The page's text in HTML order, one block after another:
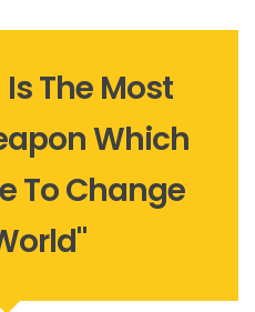
The Most
Which
To Change